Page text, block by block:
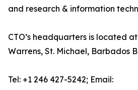
and research & information
CTO’s headquarters is located
Warrens, St. Michael, Barbados
Tel: +1 246 427-5242; Email: